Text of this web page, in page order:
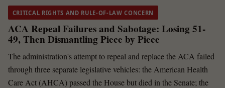
CRITICAL RIGHTS AND RULE-OF-LAW CONCERN
ACA Repeal Failures and Sabotage: Losing 51-
49, Then Dismantling Piece by Piece
The administration's attempt to repeal and replace the ACA failed
through three separate legislative vehicles: the American Health
Care Act (AHCA) passed the House but died in the Senate; the